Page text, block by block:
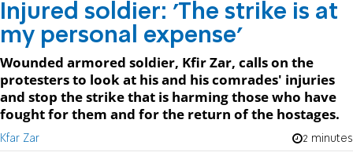
Injured soldier: 'The strike is at
my personal expense'
Wounded armored soldier, Kfir Zar, calls on the
protesters to look at his and his comrades' injuries
and stop the strike that is harming those who have
fought for them and for the return of the hostages.
Kfar Zar 2 minutes